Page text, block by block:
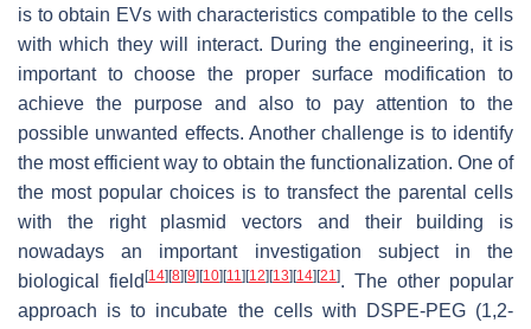
is to obtain EVs with characteristics compatible to the cells
with which they will interact. During the engineering, it is
important to choose the proper surface modification to
achieve the purpose and also to pay attention to the
possible unwanted effects. Another challenge is to identify
the most efficient way to obtain the functionalization. One of
the most popular choices is to transfect the parental cells
with the right plasmid vectors and their building is
nowadays an important investigation subject in the
biological field [14] [8] [9] [10] [11] [12] [13] [14] [21]. The other popular
approach is to incubate the cells with DSPE-PEG (1,2-